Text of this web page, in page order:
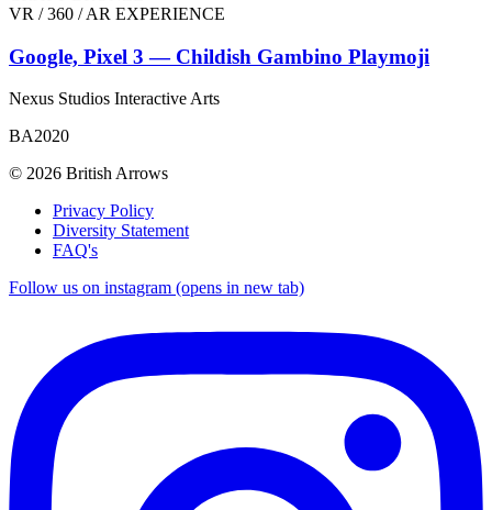
VR / 360 / AR EXPERIENCE
Google, Pixel 3 — Childish Gambino Playmoji
Nexus Studios Interactive Arts
BA2020
© 2026 British Arrows
Privacy Policy
Diversity Statement
FAQ's
Follow us on instagram (opens in new tab)